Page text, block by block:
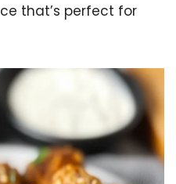
that’s perfect for